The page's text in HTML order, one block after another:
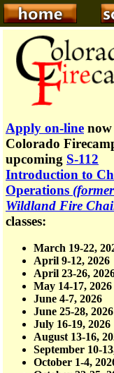
Apply on-line
Colorado
upcoming S-112
Introduction to
Operations
Wildland Fire
classes:
March 19-22,
April 9-12, 2026
April 23-26,
May 14-17, 2026
June 4-7, 2026
June 25-28, 2026
July 16-19, 2026
August 13-16,
September 10-
October 1-4,